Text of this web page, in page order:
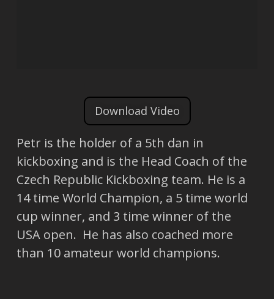
Download Video
Petr is the holder of a 5th dan in
kickboxing and is the Head Coach of the
Czech Republic Kickboxing team. He is a
14 time World Champion, a 5 time world
cup winner, and 3 time winner of the
USA open. He has also coached more
than 10 amateur world champions.